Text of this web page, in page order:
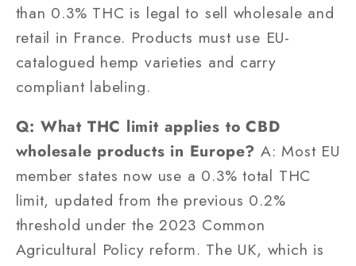
than 0.3% THC is legal to sell wholesale and
retail in France. Products must use EU-
catalogued hemp varieties and carry
compliant labeling.
Q: What THC limit applies to CBD
wholesale products in Europe? A: Most EU
member states now use a 0.3% total THC
limit, updated from the previous 0.2%
threshold under the 2023 Common
Agricultural Policy reform. The UK, which is